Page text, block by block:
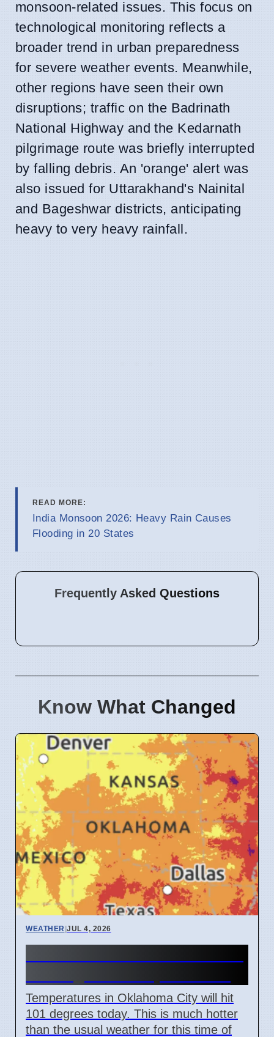
monsoon-related issues. This focus on
technological monitoring reflects a
broader trend in urban preparedness
for severe weather events. Meanwhile,
other regions have seen their own
disruptions; traffic on the Badrinath
National Highway and the Kedarnath
pilgrimage route was briefly interrupted
by falling debris. An 'orange' alert was
also issued for Uttarakhand's Nainital
and Bageshwar districts, anticipating
heavy to very heavy rainfall.
READ MORE:
India Monsoon 2026: Heavy Rain Causes
Flooding in 20 States
Frequently Asked Questions
Know What Changed
WEATHER |JUL 4, 2026
Temperatures in Oklahoma City will hit
101 degrees today. This is much hotter
than the usual weather for this time of